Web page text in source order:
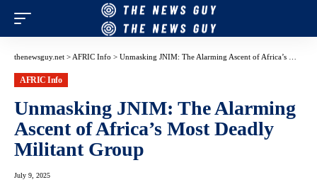
thenewsguy.net > AFRIC Info > Unmasking JNIM: The Alarming Ascent of Africa’s Most Deadly Militant Group
AFRIC Info
Unmasking JNIM: The Alarming
Ascent of Africa’s Most Deadly
Militant Group
July 9, 2025